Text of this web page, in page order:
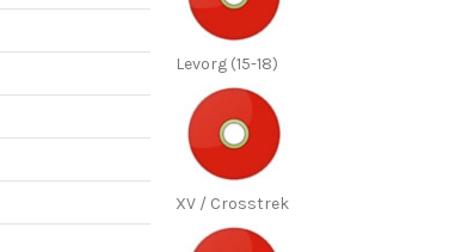
Levorg (15-18)
XV / Crosstrek